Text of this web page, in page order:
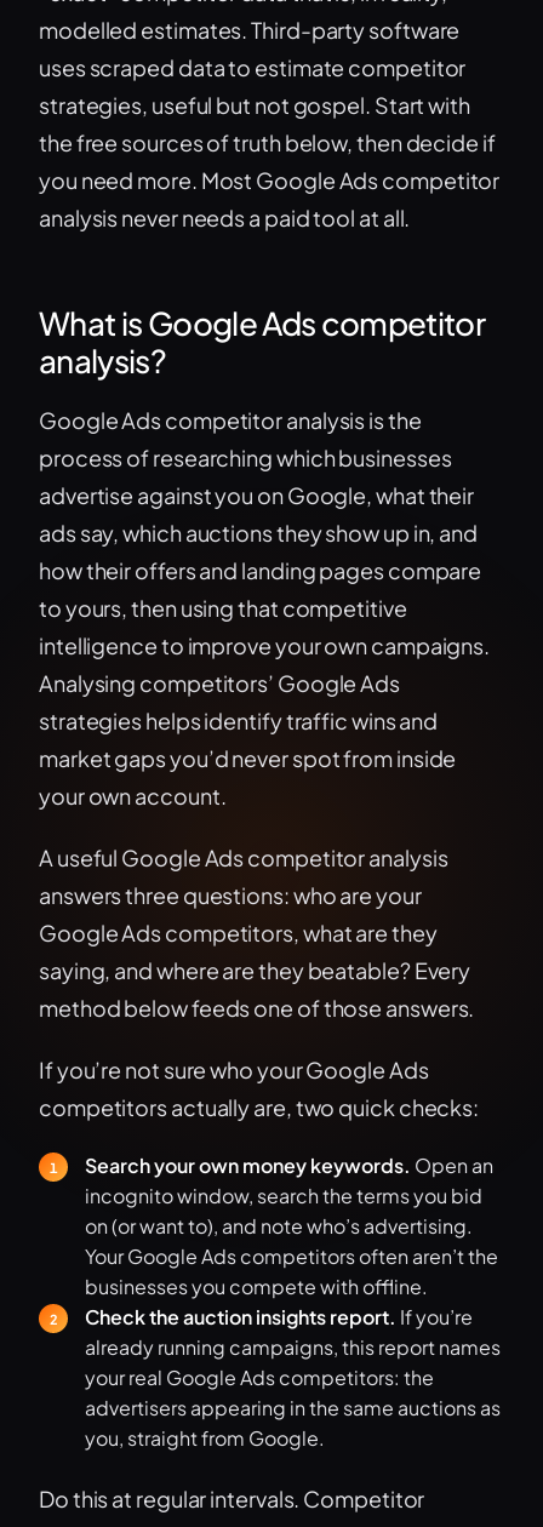
modelled estimates. Third-party software
uses scraped data to estimate competitor
strategies, useful but not gospel. Start with
the free sources of truth below, then decide if
you need more. Most Google Ads competitor
analysis never needs a paid tool at all.
What is Google Ads competitor
analysis?
Google Ads competitor analysis is the
process of researching which businesses
advertise against you on Google, what their
ads say, which auctions they show up in, and
how their offers and landing pages compare
to yours, then using that competitive
intelligence to improve your own campaigns.
Analysing competitors’ Google Ads
strategies helps identify traffic wins and
market gaps you’d never spot from inside
your own account.
A useful Google Ads competitor analysis
answers three questions: who are your
Google Ads competitors, what are they
saying, and where are they beatable? Every
method below feeds one of those answers.
If you’re not sure who your Google Ads
competitors actually are, two quick checks:
Search your own money keywords. Open an
incognito window, search the terms you bid
on (or want to), and note who’s advertising.
Your Google Ads competitors often aren’t the
businesses you compete with offline.
Check the auction insights report. If you’re
already running campaigns, this report names
your real Google Ads competitors: the
advertisers appearing in the same auctions as
you, straight from Google.
Do this at regular intervals. Competitor